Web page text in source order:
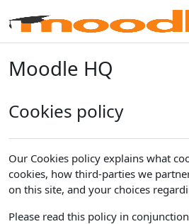
Moodle HQ
Cookies policy
Our Cookies policy explains what
cookies, how third-parties we
on this site, and your choices
Please read this policy in